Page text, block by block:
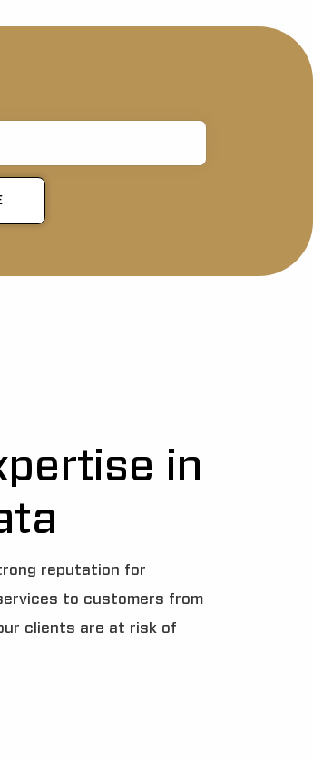
in
reputation for
to customers from
clients are at risk of